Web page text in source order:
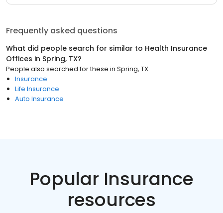
Frequently asked questions
What did people search for similar to Health Insurance
Offices in Spring, TX?
People also searched for these in Spring, TX
Insurance
Life Insurance
Auto Insurance
Popular Insurance
resources